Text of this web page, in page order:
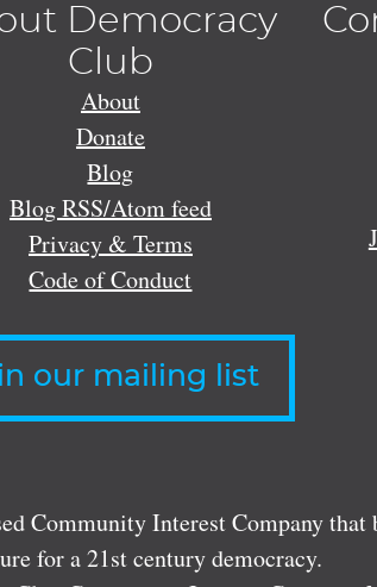
Democracy
Club
About
Donate
Blog
Blog RSS/Atom feed
Privacy & Terms
Code of Conduct
our mailing list
Community Interest Company
for a 21st century democracy.